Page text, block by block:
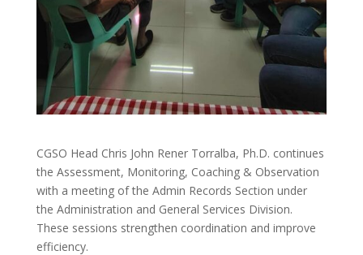
CGSO Head Chris John Rener Torralba, Ph.D. continues
the Assessment, Monitoring, Coaching & Observation
with a meeting of the Admin Records Section under
the Administration and General Services Division.
These sessions strengthen coordination and improve
efficiency.